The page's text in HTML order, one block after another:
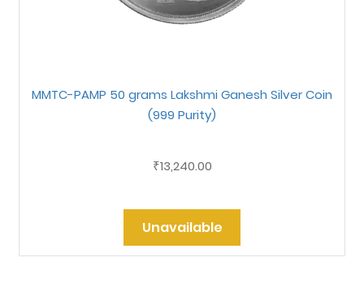
MMTC-PAMP 50 grams Lakshmi Ganesh Silver Coin
(999 Purity)
₹13,240.00
Unavailable